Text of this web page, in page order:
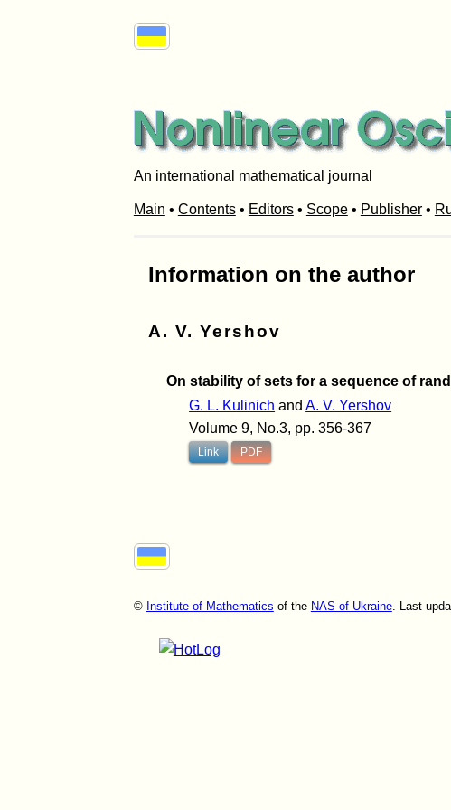
An international mathematical journal
Main • Contents• Editors• Scope• Publisher•
Information on the author
A. V. Yershov
On stability of sets for a sequence of
G. L. Kulinich andA. V. Yershov
Volume 9, No.3, pp. 356-367
Link PDF
© Institute of Mathematics of the NAS of Ukraine. Last